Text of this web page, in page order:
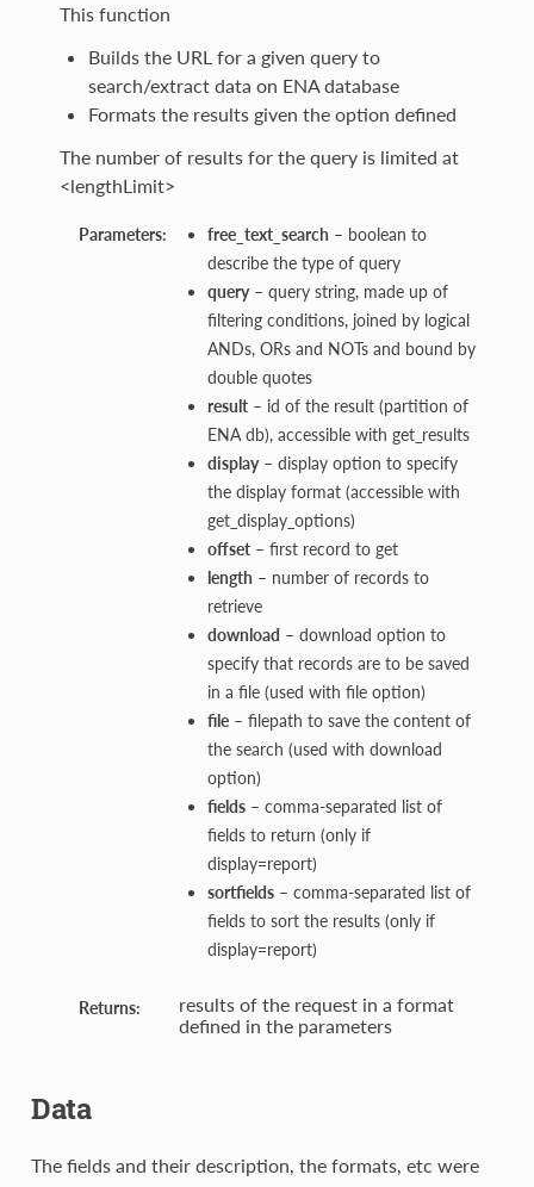
This function
Builds the URL for a given query to
search/extract data on ENA database
Formats the results given the option defined
The number of results for the query is limited at
<lengthLimit>
Parameters: free_text_search – boolean to
describe the type of query
query– query string, made up of
filtering conditions, joined by logical
ANDs, ORs and NOTs and bound by
double quotes
result– id of the result (partition of
ENA db), accessible with get_results
display– display option to specify
the display format (accessible with
get_display_options)
offset– first record to get
length – number of records to
retrieve
download – download option to
specify that records are to be saved
in a file (used with file option)
file– filepath to save the content of
the search (used with download
option)
fields– comma-separated list of
fields to return (only if
display=report)
sortfields– comma-separated list of
fields to sort the results (only if
display=report)
Returns:
results of the request in a format
defined in the parameters
Data
The fields and their description, the formats, etc were